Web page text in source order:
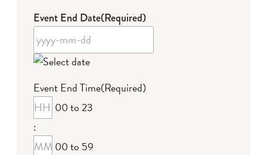
Event End Date(Required)
dash
MM
dash
DD
Event End Time(Required)
00 to 23
:
00 to 59